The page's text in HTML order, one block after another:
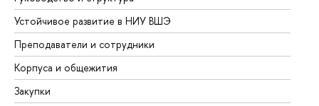
Устойчивое развитие в НИУ ВШЭ
Преподаватели и сотрудники
Корпуса и общежития
Закупки